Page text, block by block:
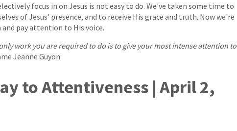
focus in on Jesus is not easy to do. We've taken some time to
of Jesus' presence, and to receive His grace and truth. Now we're
pay attention to His voice.
work you are required to do is to give your most intense attention to
Jeanne Guyon
to Attentiveness | April 2,